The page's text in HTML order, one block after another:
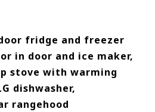
fridge and freezer
in door and ice maker,
stove with warming
dishwasher,
rangehood